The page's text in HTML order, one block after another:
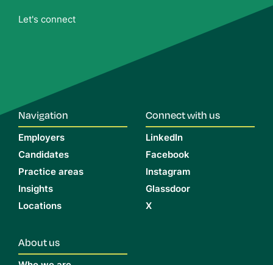
Let's connect
Navigation
Employers
Candidates
Practice areas
Insights
Locations
About us
Connect with us
LinkedIn
Facebook
Instagram
Glassdoor
X